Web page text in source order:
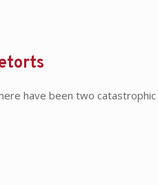
have been two